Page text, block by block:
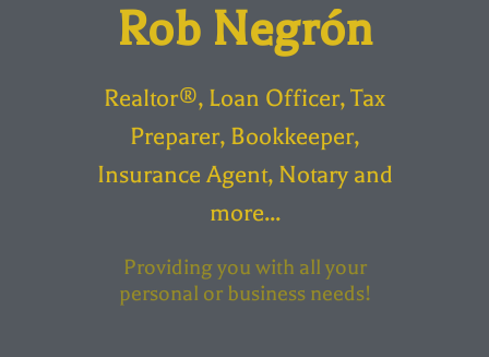
Rob Negrón
Realtor®, Loan Officer, Tax
Preparer, Bookkeeper,
Insurance Agent, Notary and
more...
Providing you with all your
personal or business needs!